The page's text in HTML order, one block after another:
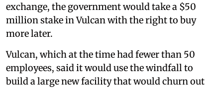
exchange, the government would take a $50
million stake in Vulcan with the right to buy
more later.
Vulcan, which at the time had fewer than 50
employees, said it would use the windfall to
build a large new facility that would churn out